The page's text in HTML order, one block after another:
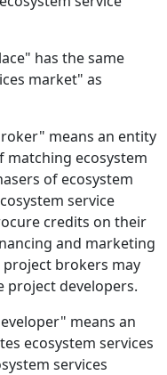
has the same
market" as
means an entity
matching ecosystem
of ecosystem
service
credits on their
and marketing
project brokers may
project developers.
means an
ecosystem services
services